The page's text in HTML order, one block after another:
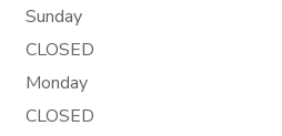
Sunday
CLOSED
Monday
CLOSED